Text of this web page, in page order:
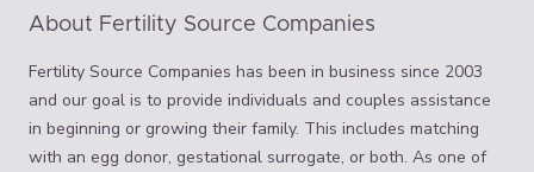
About Fertility Source Companies
Fertility Source Companies has been in business since 2003
and our goal is to provide individuals and couples assistance
in beginning or growing their family. This includes matching
with an egg donor, gestational surrogate, or both. As one of